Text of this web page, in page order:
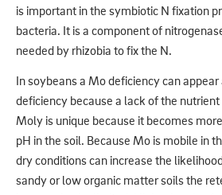
is important in the symbiotic N fixation
bacteria. It is a component of
needed by rhizobia to fix the N.
In soybeans a Mo deficiency can
deficiency because a lack of the
Moly is unique because it becomes
pH in the soil. Because Mo is mobile in
dry conditions can increase the
sandy or low organic matter soils the